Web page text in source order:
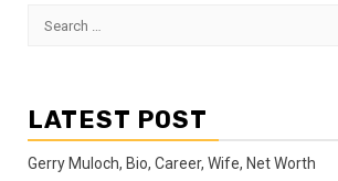
Search
LATEST POST
Gerry Muloch, Bio, Career, Wife, Net Worth